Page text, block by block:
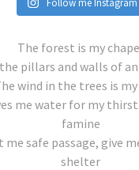
The forest is my
pillars and walls of
wind in the trees is
me water for my
famine
me safe passage, give
shelter